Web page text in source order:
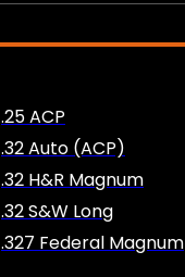
.25 ACP
.32 Auto (ACP)
.32 H&R Magnum
.32 S&W Long
.327 Federal Magnum